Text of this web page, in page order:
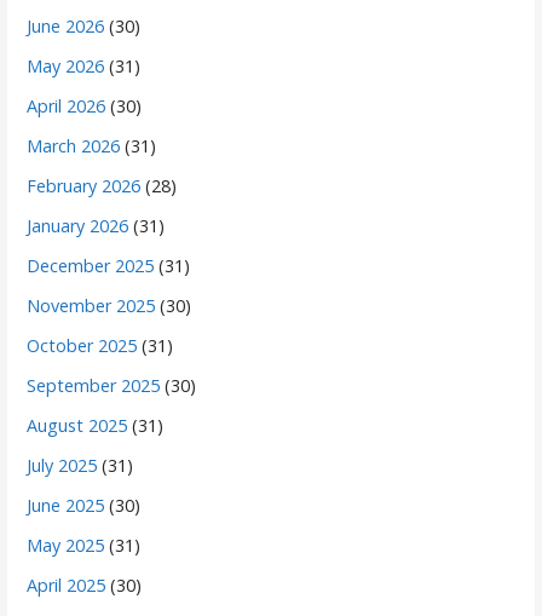
June 2026 (30)
May 2026 (31)
April 2026 (30)
March 2026 (31)
February 2026 (28)
January 2026 (31)
December 2025 (31)
November 2025 (30)
October 2025 (31)
September 2025 (30)
August 2025 (31)
July 2025 (31)
June 2025 (30)
May 2025 (31)
April 2025 (30)